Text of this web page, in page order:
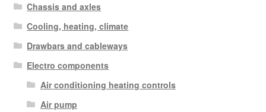
Chassis and axles
Cooling, heating, climate
Drawbars and cableways
Electro components
Air conditioning heating controls
Air pump